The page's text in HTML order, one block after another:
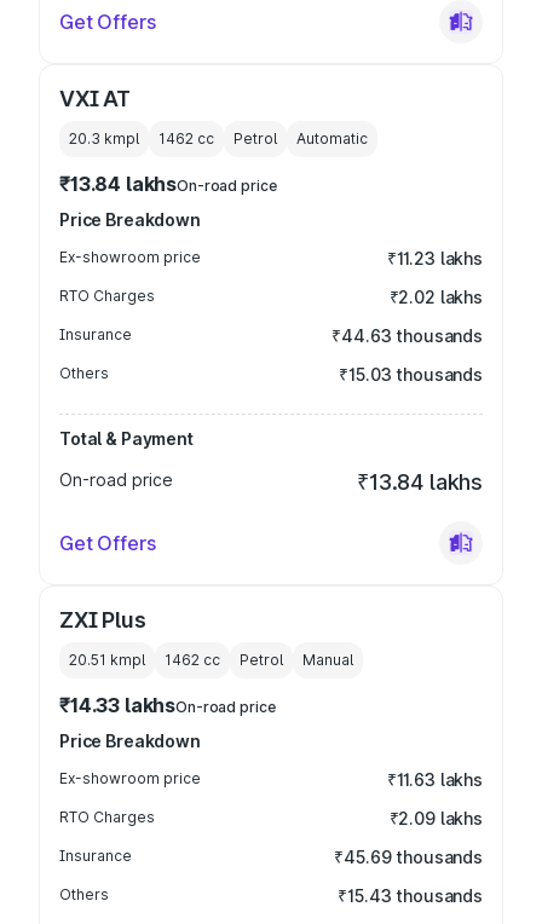
Get Offers
VXI AT
20.3 kmpl 1462 cc Petrol Automatic
₹13.84 lakhsOn-road price
Price Breakdown
Ex-showroom price ₹11.23 lakhs
RTO Charges ₹2.02 lakhs
Insurance ₹44.63 thousands
Others ₹15.03 thousands
Total & Payment
On-road price
₹13.84 lakhs
Get Offers
ZXI Plus
20.51 kmpl 1462 cc Petrol Manual
₹14.33 lakhsOn-road price
Price Breakdown
Ex-showroom price ₹11.63 lakhs
RTO Charges ₹2.09 lakhs
Insurance ₹45.69 thousands
Others ₹15.43 thousands